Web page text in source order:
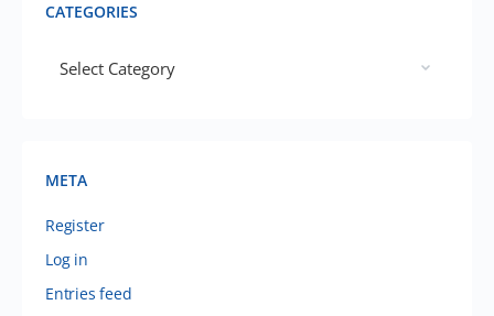
CATEGORIES
META
Register
Log in
Entries feed